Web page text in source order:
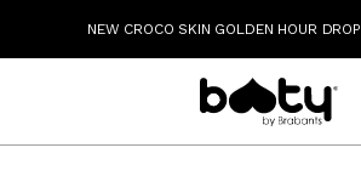
NEW CROCO SKIN GOLDEN HOUR DROP